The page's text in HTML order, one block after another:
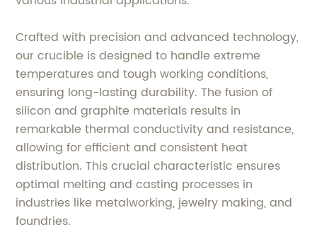
Crafted with precision and advanced technology,
our crucible is designed to handle extreme
temperatures and tough working conditions,
ensuring long-lasting durability. The fusion of
silicon and graphite materials results in
remarkable thermal conductivity and resistance,
allowing for efficient and consistent heat
distribution. This crucial characteristic ensures
optimal melting and casting processes in
industries like metalworking, jewelry making, and
foundries.